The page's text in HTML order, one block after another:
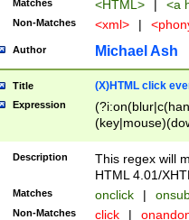
Matches <HTML> | <a
Non-Matches <xml> |
Author Michael Ash
Title (X)HTML click
Expression
Description
This regex will
HTML 4.01/
Matches onclick |
Non-Matches click |